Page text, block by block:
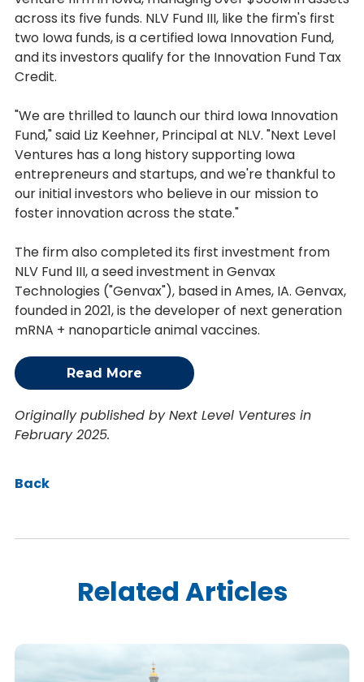
across its five funds. NLV Fund III, like the firm's first
two Iowa funds, is a certified Iowa Innovation Fund,
and its investors qualify for the Innovation Fund Tax
Credit.
"We are thrilled to launch our third Iowa Innovation
Fund," said Liz Keehner, Principal at NLV. "Next Level
Ventures has a long history supporting Iowa
entrepreneurs and startups, and we're thankful to
our initial investors who believe in our mission to
foster innovation across the state."
The firm also completed its first investment from
NLV Fund III, a seed investment in Genvax
Technologies ("Genvax"), based in Ames, IA. Genvax,
founded in 2021, is the developer of next generation
mRNA + nanoparticle animal vaccines.
Read More
Originally published by Next Level Ventures in
February 2025.
Back
Related Articles